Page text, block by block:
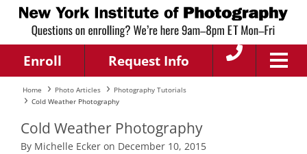
Enroll Request Info
Home Photo Articles
Photography Tutorials
Cold Weather Photography
Cold Weather Photography
By Michelle Ecker on December 10, 2015